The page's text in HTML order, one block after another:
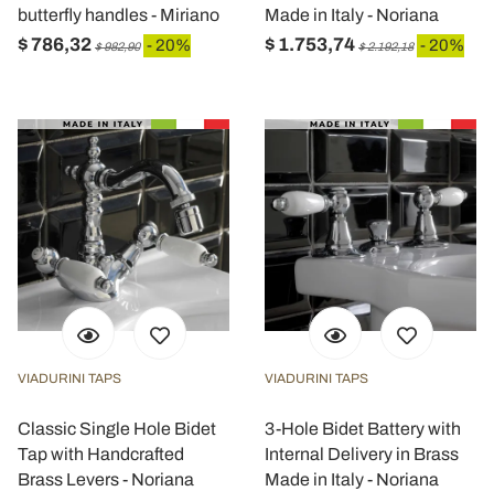
butterfly handles - Miriano
$ 786,32 $ 982,90 - 20%
Made in Italy - Noriana
$ 1.753,74 $ 2.192,18 - 20%
VIADURINI TAPS
Classic Single Hole Bidet
Tap with Handcrafted
Brass Levers - Noriana
VIADURINI TAPS
3-Hole Bidet Battery with
Internal Delivery in Brass
Made in Italy - Noriana